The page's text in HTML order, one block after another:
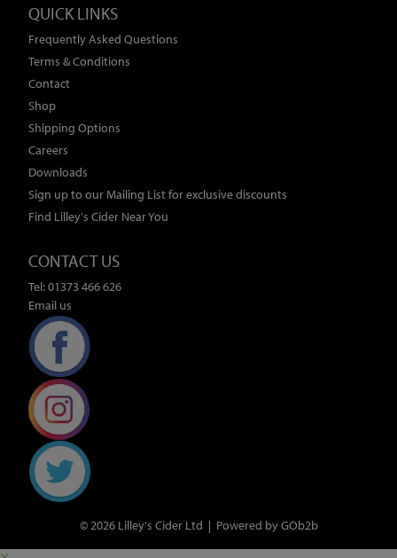
QUICK LINKS
Frequently Asked Questions
Terms & Conditions
Contact
Shop
Shipping Options
Careers
Downloads
Sign up to our Mailing List for exclusive discounts
Find Lilley's Cider Near You
CONTACT US
Tel: 01373 466 626
Email us
© 2026 Lilley's Cider Ltd Powered by GOb2b